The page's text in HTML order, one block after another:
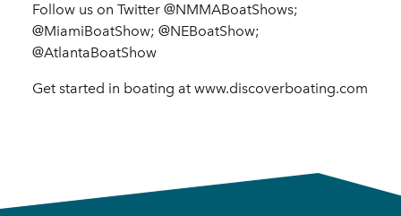
Follow us on Twitter @NMMABoatShows;
@MiamiBoatShow; @NEBoatShow;
@AtlantaBoatShow
Get started in boating at www.discoverboating.com